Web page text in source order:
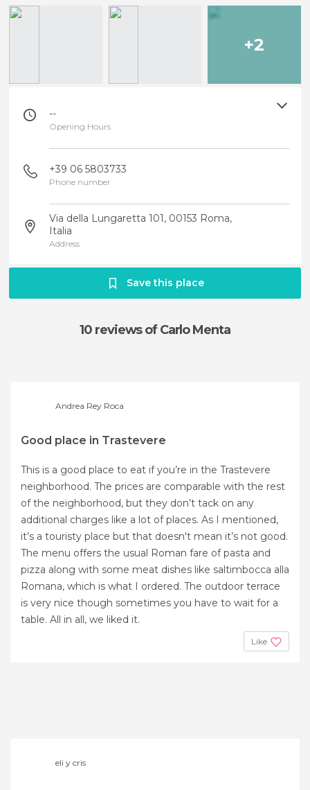
+2
--
Opening Hours
+39 06 5803733
Phone number
Via della Lungaretta 101, 00153 Roma,
Italia
Address
Save this place
10 reviewsof Carlo Menta
Andrea Rey Roca
Good place in Trastevere
This is a good place to eat if you’re in the Trastevere
neighborhood. The prices are comparable with the rest
of the neighborhood, but they don’t tack on any
additional charges like a lot of places. As I mentioned,
it’s a touristy place but that doesn't mean it’s not good.
The menu offers the usual Roman fare of pasta and
pizza along with some meat dishes like saltimbocca alla
Romana, which is what I ordered. The outdoor terrace
is very nice though sometimes you have to wait for a
table. All in all, we liked it.
Like
eli y cris